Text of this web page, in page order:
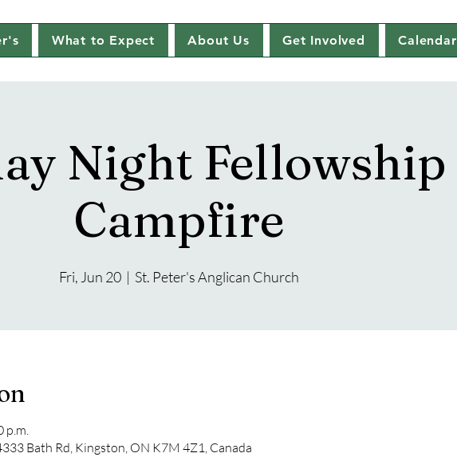
What to Expect About Us Get Involved Calendar
Night Fellowship
Campfire
Fri, Jun 20
  |
St. Peter's Anglican Church
p.m.
Bath Rd, Kingston, ON K7M 4Z1, Canada